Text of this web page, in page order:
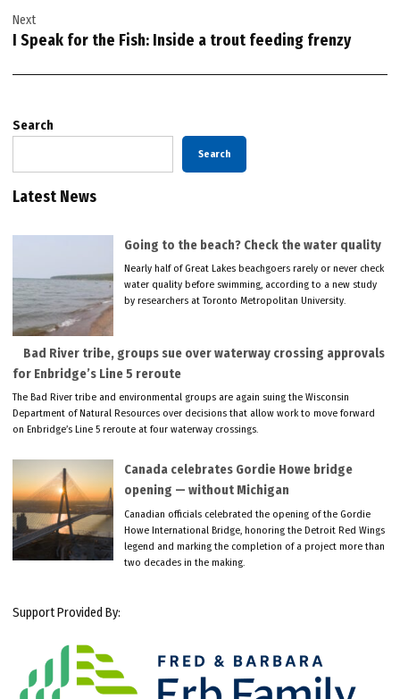
Next
I Speak for the Fish: Inside a trout feeding frenzy
Search
Search
Latest News
Going to the beach? Check the water quality
Nearly half of Great Lakes beachgoers rarely or never check
water quality before swimming, according to a new study
by researchers at Toronto Metropolitan University.
Bad River tribe, groups sue over waterway crossing approvals
for Enbridge’s Line 5 reroute
The Bad River tribe and environmental groups are again suing the Wisconsin
Department of Natural Resources over decisions that allow work to move forward
on Enbridge’s Line 5 reroute at four waterway crossings.
Canada celebrates Gordie Howe bridge
opening — without Michigan
Canadian officials celebrated the opening of the Gordie
Howe International Bridge, honoring the Detroit Red Wings
legend and marking the completion of a project more than
two decades in the making.
Support Provided By: